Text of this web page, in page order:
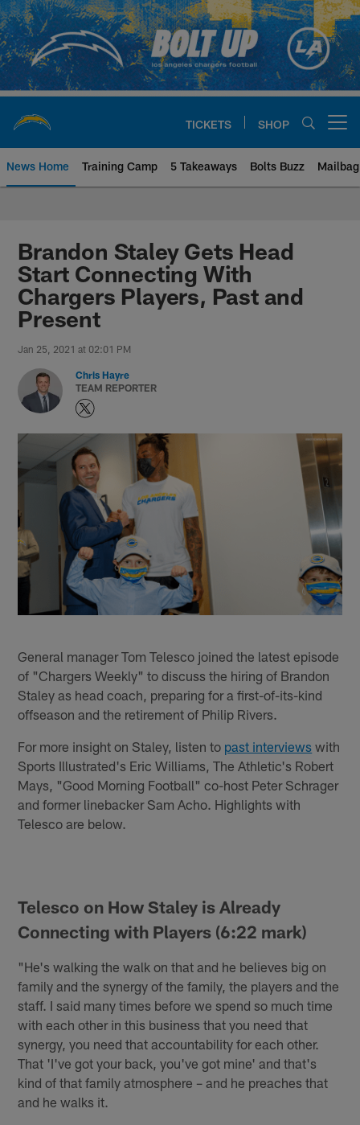
Skip
to
main
content
TICKETS SHOP
News Home Training Camp 5 Takeaways Bolts Buzz Mailbag
Chargers Official Site | Los
Brandon Staley Gets Head
Start Connecting With
Chargers Players, Past and
Present
Jan 25, 2021 at 02:01 PM
Chris Hayre
TEAM REPORTER
General manager Tom Telesco joined the latest episode
of "Chargers Weekly" to discuss the hiring of Brandon
Staley as head coach, preparing for a first-of-its-kind
offseason and the retirement of Philip Rivers.
For more insight on Staley, listen to past interviews with
Sports Illustrated's Eric Williams, The Athletic's Robert
Mays, "Good Morning Football" co-host Peter Schrager
and former linebacker Sam Acho. Highlights with
Telesco are below.
Telesco on How Staley is Already
Connecting with Players (6:22 mark)
"He's walking the walk on that and he believes big on
family and the synergy of the family, the players and the
staff. I said many times before we spend so much time
with each other in this business that you need that
synergy, you need that accountability for each other.
That 'I've got your back, you've got mine' and that's
kind of that family atmosphere – and he preaches that
and he walks it.